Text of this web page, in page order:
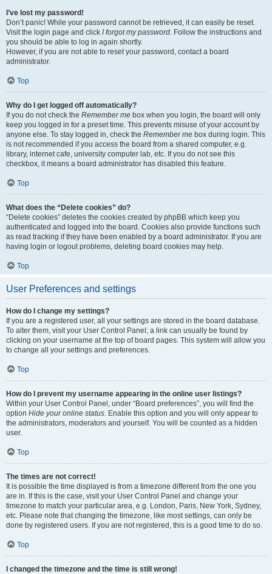
I’ve lost my password!
Don’t panic! While your password cannot be retrieved, it can easily be reset.
Visit the login page and click I forgot my password. Follow the instructions and
you should be able to log in again shortly.
However, if you are not able to reset your password, contact a board
administrator.
Top
Why do I get logged off automatically?
If you do not check the Remember me box when you login, the board will only
keep you logged in for a preset time. This prevents misuse of your account by
anyone else. To stay logged in, check the Remember me box during login. This
is not recommended if you access the board from a shared computer, e.g.
library, internet cafe, university computer lab, etc. If you do not see this
checkbox, it means a board administrator has disabled this feature.
Top
What does the “Delete cookies” do?
“Delete cookies” deletes the cookies created by phpBB which keep you
authenticated and logged into the board. Cookies also provide functions such
as read tracking if they have been enabled by a board administrator. If you are
having login or logout problems, deleting board cookies may help.
Top
User Preferences and settings
How do I change my settings?
If you are a registered user, all your settings are stored in the board database.
To alter them, visit your User Control Panel; a link can usually be found by
clicking on your username at the top of board pages. This system will allow you
to change all your settings and preferences.
Top
How do I prevent my username appearing in the online user listings?
Within your User Control Panel, under “Board preferences”, you will find the
option Hide your online status. Enable this option and you will only appear to
the administrators, moderators and yourself. You will be counted as a hidden
user.
Top
The times are not correct!
It is possible the time displayed is from a timezone different from the one you
are in. If this is the case, visit your User Control Panel and change your
timezone to match your particular area, e.g. London, Paris, New York, Sydney,
etc. Please note that changing the timezone, like most settings, can only be
done by registered users. If you are not registered, this is a good time to do so.
Top
I changed the timezone and the time is still wrong!